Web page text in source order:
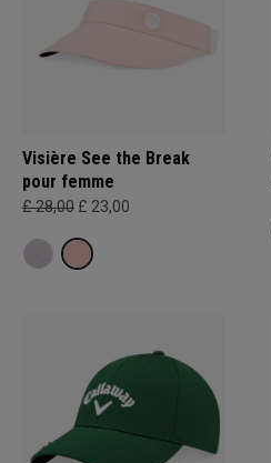
Visière See the Break
pour femme
£ 28,00 £ 23,00